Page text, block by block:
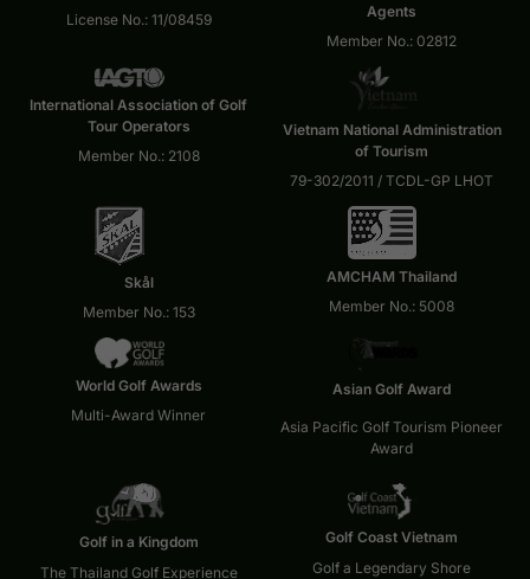
License No.: 11/08459
Agents
Member No.: 02812
International Association of Golf
Tour Operators
Member No.: 2108
Vietnam National Administration
of Tourism
79-302/2011 / TCDL-GP LHOT
Skål
Member No.: 153
AMCHAM Thailand
Member No.: 5008
World Golf Awards
Multi-Award Winner
Asian Golf Award
Asia Pacific Golf Tourism Pioneer
Award
Golf in a Kingdom
The Thailand Golf Experience
Golf Coast Vietnam
Golf a Legendary Shore